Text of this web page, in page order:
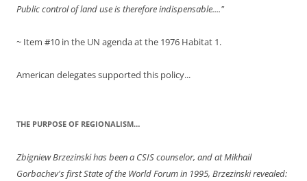
Public control of land use is therefore indispensable...."
~ Item #10 in the UN agenda at the 1976 Habitat 1.
American delegates supported this policy...
THE PURPOSE OF REGIONALISM…
Zbigniew Brzezinski has been a CSIS counselor, and at Mikhail
Gorbachev's first State of the World Forum in 1995, Brzezinski revealed: